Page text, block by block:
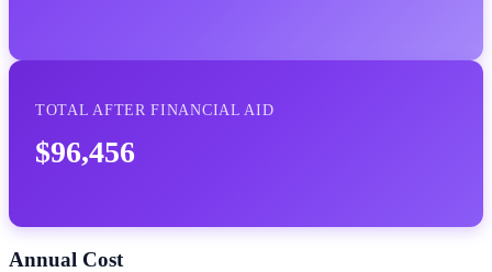
TOTAL AFTER FINANCIAL AID
$96,456
Annual Cost